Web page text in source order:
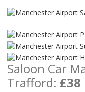
Saloon Car
Trafford: £38